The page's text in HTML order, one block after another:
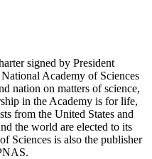
signed by President
Academy of Sciences
nation on matters of science,
in the Academy is for life,
from the United States and
the world are elected to its
Sciences is also the publisher